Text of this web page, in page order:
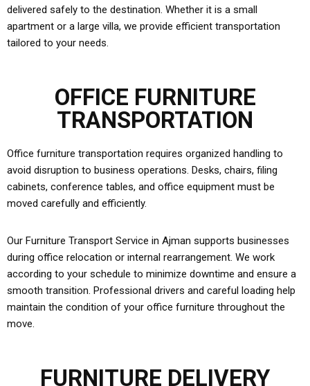
delivered safely to the destination. Whether it is a small
apartment or a large villa, we provide efficient transportation
tailored to your needs.
OFFICE FURNITURE
TRANSPORTATION
Office furniture transportation requires organized handling to
avoid disruption to business operations. Desks, chairs, filing
cabinets, conference tables, and office equipment must be
moved carefully and efficiently.
Our Furniture Transport Service in Ajman supports businesses
during office relocation or internal rearrangement. We work
according to your schedule to minimize downtime and ensure a
smooth transition. Professional drivers and careful loading help
maintain the condition of your office furniture throughout the
move.
FURNITURE DELIVERY